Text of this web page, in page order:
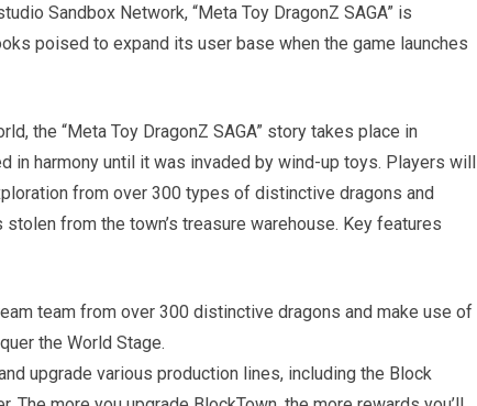
Sandbox Network, “Meta Toy DragonZ SAGA” is
poised to expand its user base when the game launches
the “Meta Toy DragonZ SAGA” story takes place in
in harmony until it was invaded by wind-up toys. Players will
from over 300 types of distinctive dragons and
from the town’s treasure warehouse. Key features
team from over 300 distinctive dragons and make use of
the World Stage.
upgrade various production lines, including the Block